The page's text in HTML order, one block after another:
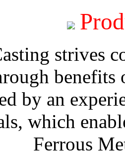
strives
by an
which
Ferrous